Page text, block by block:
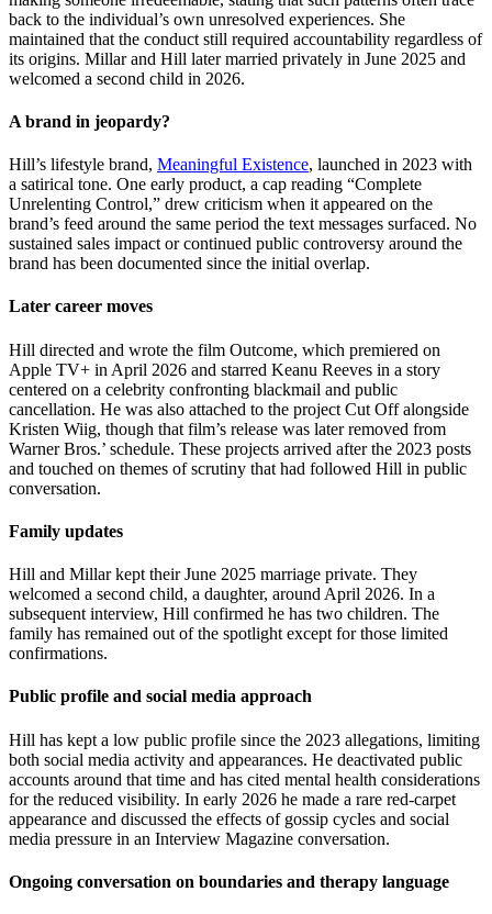
back to the individual’s own unresolved experiences. She
maintained that the conduct still required accountability regardless of
its origins. Millar and Hill later married privately in June 2025 and
welcomed a second child in 2026.
A brand in jeopardy?
Hill’s lifestyle brand, Meaningful Existence, launched in 2023 with
a satirical tone. One early product, a cap reading “Complete
Unrelenting Control,” drew criticism when it appeared on the
brand’s feed around the same period the text messages surfaced. No
sustained sales impact or continued public controversy around the
brand has been documented since the initial overlap.
Later career moves
Hill directed and wrote the film Outcome, which premiered on
Apple TV+ in April 2026 and starred Keanu Reeves in a story
centered on a celebrity confronting blackmail and public
cancellation. He was also attached to the project Cut Off alongside
Kristen Wiig, though that film’s release was later removed from
Warner Bros.’ schedule. These projects arrived after the 2023 posts
and touched on themes of scrutiny that had followed Hill in public
conversation.
Family updates
Hill and Millar kept their June 2025 marriage private. They
welcomed a second child, a daughter, around April 2026. In a
subsequent interview, Hill confirmed he has two children. The
family has remained out of the spotlight except for those limited
confirmations.
Public profile and social media approach
Hill has kept a low public profile since the 2023 allegations, limiting
both social media activity and appearances. He deactivated public
accounts around that time and has cited mental health considerations
for the reduced visibility. In early 2026 he made a rare red-carpet
appearance and discussed the effects of gossip cycles and social
media pressure in an Interview Magazine conversation.
Ongoing conversation on boundaries and therapy language